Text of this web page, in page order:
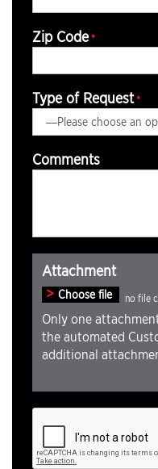
Zip Code*
Type of Request*
Comments
Attachment
Choose file
Only one
the automated
additional